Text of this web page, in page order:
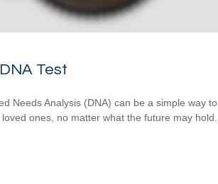
Test
Needs Analysis (DNA) can be a simple way to
ones, no matter what the future may hold.